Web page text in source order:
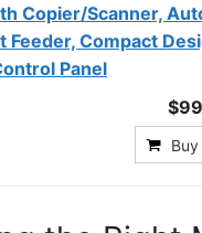
Copier/Scanner,
Feeder, Compact
Panel